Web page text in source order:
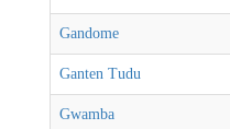
Gandome
Ganten Tudu
Gwamba